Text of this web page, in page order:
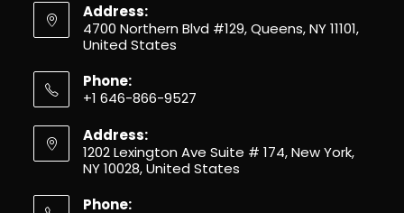
Address:
4700 Northern Blvd #129, Queens, NY 11101,
United States
Phone:
+1 646-866-9527
Address:
1202 Lexington Ave Suite # 174, New York,
NY 10028, United States
Phone: